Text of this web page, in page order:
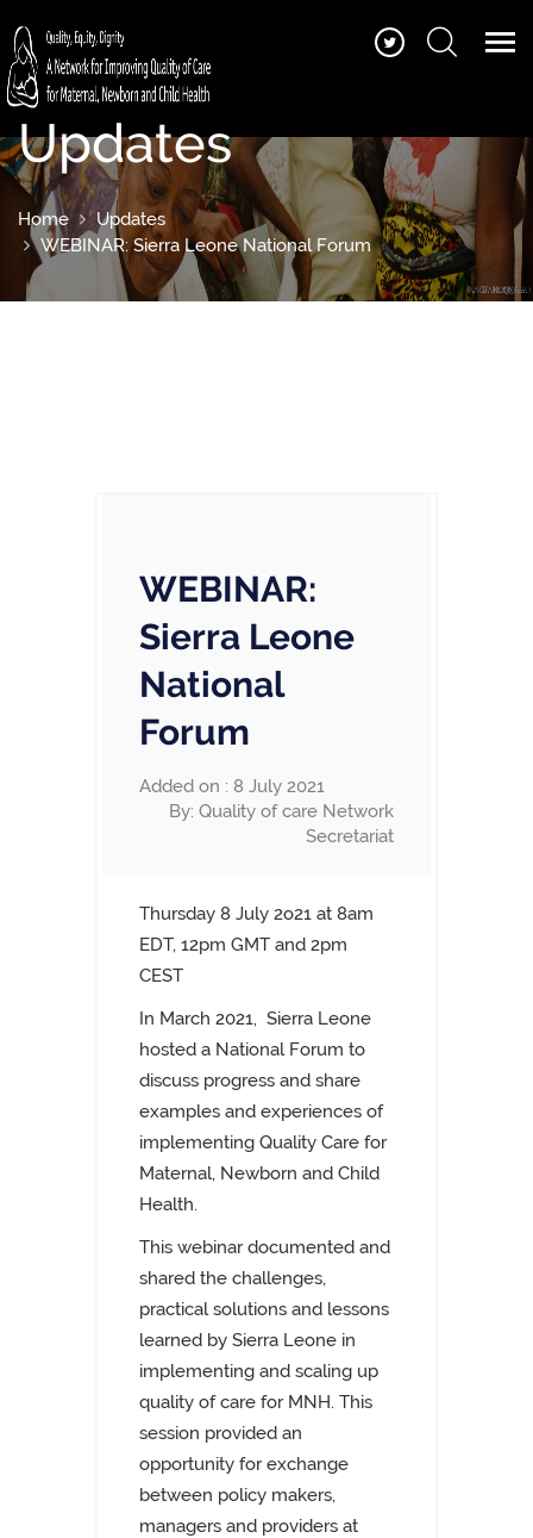
Updates
Home
Updates
WEBINAR: Sierra Leone National Forum
WEBINAR:
Sierra Leone
National
Forum
Added on : 8 July 2021
By: Quality of care Network
Secretariat
Thursday 8 July 2o21 at 8am
EDT, 12pm GMT and 2pm
CEST
In March 2021, Sierra Leone
hosted a National Forum to
discuss progress and share
examples and experiences of
implementing Quality Care for
Maternal, Newborn and Child
Health.
This webinar documented and
shared the challenges,
practical solutions and lessons
learned by Sierra Leone in
implementing and scaling up
quality of care for MNH. This
session provided an
opportunity for exchange
between policy makers,
managers and providers at